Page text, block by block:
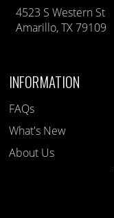
4523 S Western St
Amarillo, TX 79109
INFORMATION
FAQs
What's New
About Us